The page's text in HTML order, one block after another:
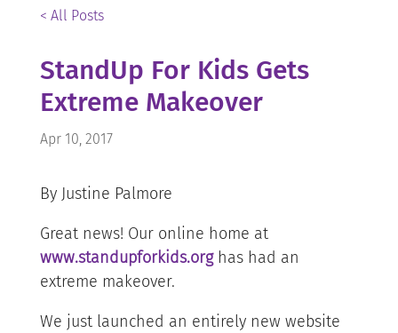
< All Posts
StandUp For Kids Gets
Extreme Makeover
Apr 10, 2017
By Justine Palmore
Great news! Our online home at
www.standupforkids.orghas had an
extreme makeover.
We just launched an entirely new website